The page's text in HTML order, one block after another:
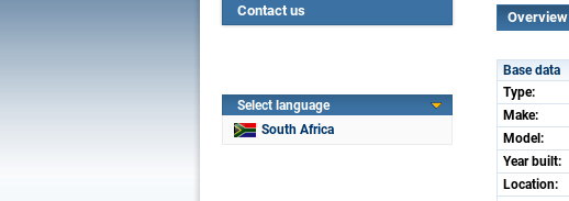
Contact us
Select language
South Africa
Overview
Base data
Type:
Make:
Model:
Year built:
Location: